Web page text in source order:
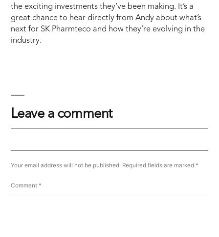
the exciting investments they’ve been making. It’s a
great chance to hear directly from Andy about what’s
next for SK Pharmteco and how they’re evolving in the
industry.
Leave a comment
Your email address will not be published. Required fields are marked *
Comment *